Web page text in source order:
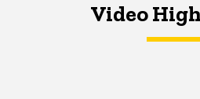
Video